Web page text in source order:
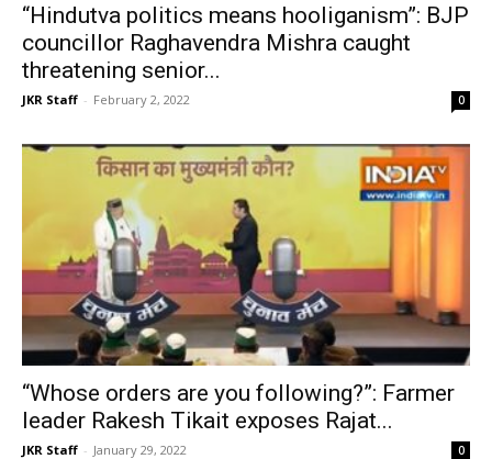
“Hindutva politics means hooliganism”: BJP
councillor Raghavendra Mishra caught
threatening senior...
JKR Staff - February 2, 2022 0
“Whose orders are you following?”: Farmer
leader Rakesh Tikait exposes Rajat...
JKR Staff - January 29, 2022 0